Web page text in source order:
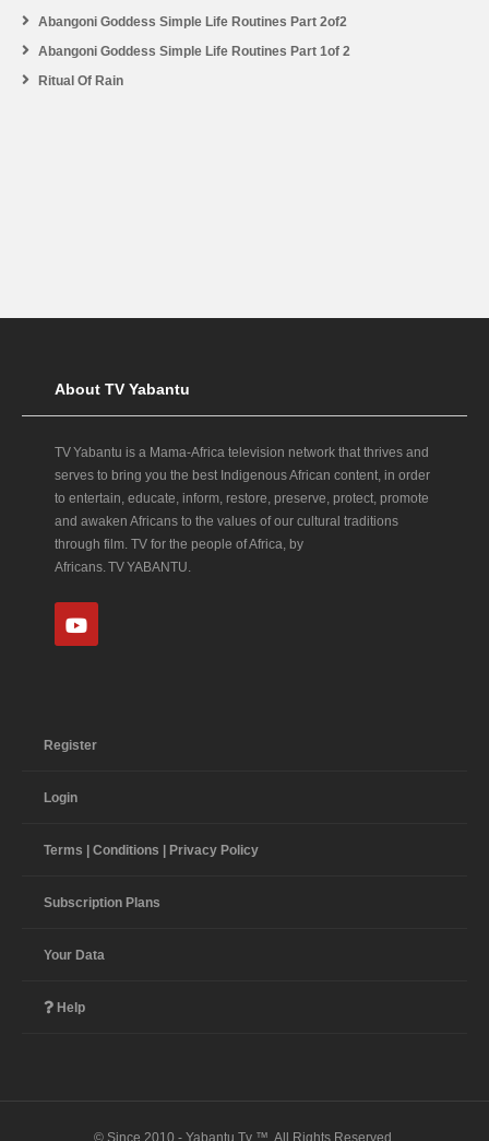
Abangoni Goddess Simple Life Routines Part 2of2
Abangoni Goddess Simple Life Routines Part 1of 2
Ritual Of Rain
About TV Yabantu
TV Yabantu is a Mama‑Africa television network that thrives and
serves to bring you the best Indigenous African content, in order
to entertain, educate, inform, restore, preserve, protect, promote
and awaken Africans to the values of our cultural traditions
through film. TV for the people of Africa, by
Africans. TV YABANTU.
Register
Login
Terms | Conditions | Privacy Policy
Subscription Plans
Your Data
Help
© Since 2010 - Yabantu Tv ™. All Rights Reserved.